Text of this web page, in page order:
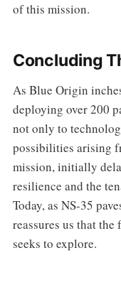
of this mission.
Concluding
As Blue Origin
deploying over 200
not only to
possibilities arising
mission, initially
resilience and the
Today, as NS-35
reassures us that
seeks to explore.